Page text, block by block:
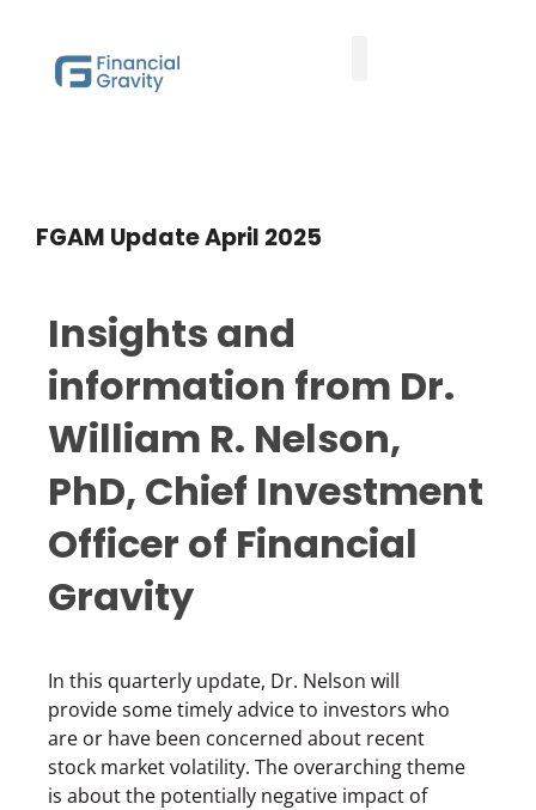
FGAM Update April 2025
Insights and
information from Dr.
William R. Nelson,
PhD, Chief Investment
Officer of Financial
Gravity
In this quarterly update, Dr. Nelson will
provide some timely advice to investors who
are or have been concerned about recent
stock market volatility. The overarching theme
is about the potentially negative impact of